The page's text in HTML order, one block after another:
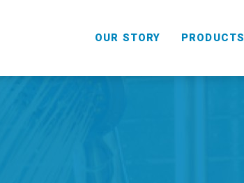
OUR STORY PRODUCTS